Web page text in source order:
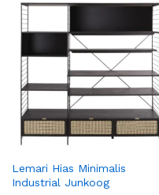
Lemari Hias Minimalis
Industrial Junkoog